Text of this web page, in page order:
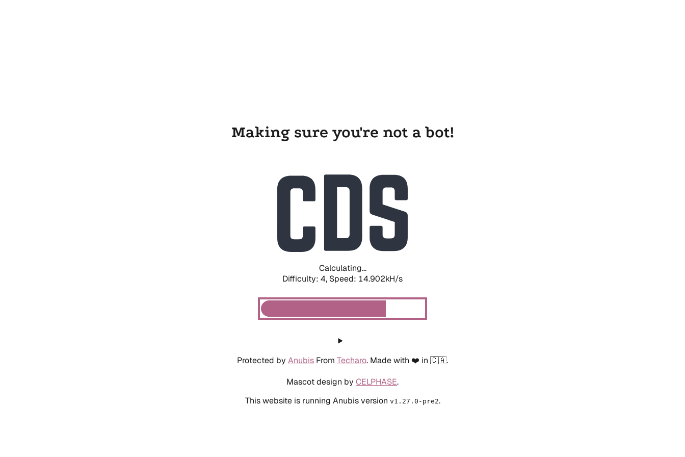
Making sure you're not a bot!
Calculating...
Difficulty: 4, Speed: 17.181kH/s
Protected by Anubis From Techaro. Made with ❤️ in 🇨🇦.
Mascot design by CELPHASE.
This website is running Anubis version v1.27.0-pre2.